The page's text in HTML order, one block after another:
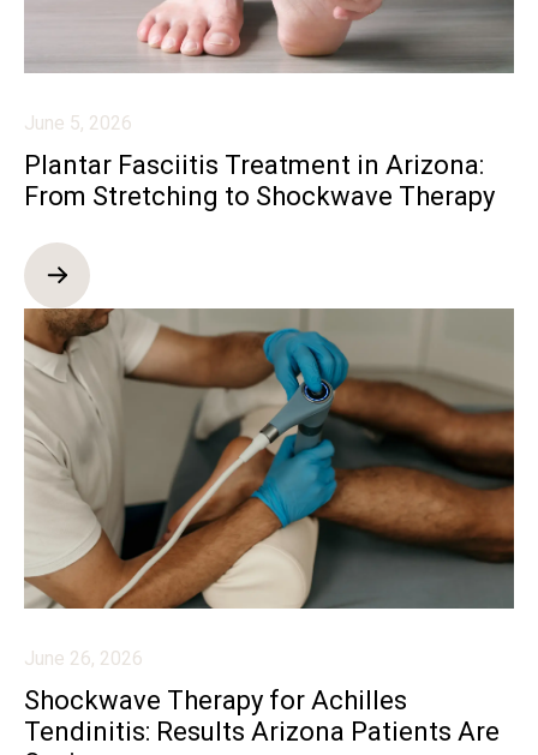
June 5, 2026
Plantar Fasciitis Treatment in Arizona:
From Stretching to Shockwave Therapy
June 26, 2026
Shockwave Therapy for Achilles
Tendinitis: Results Arizona Patients Are